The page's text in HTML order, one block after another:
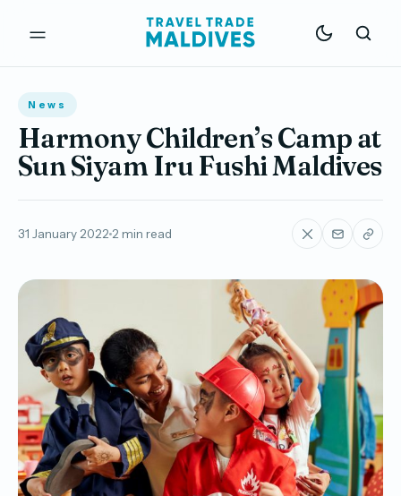
News
Harmony Children’s Camp at
Sun Siyam Iru Fushi Maldives
31 January 2022 2 min read